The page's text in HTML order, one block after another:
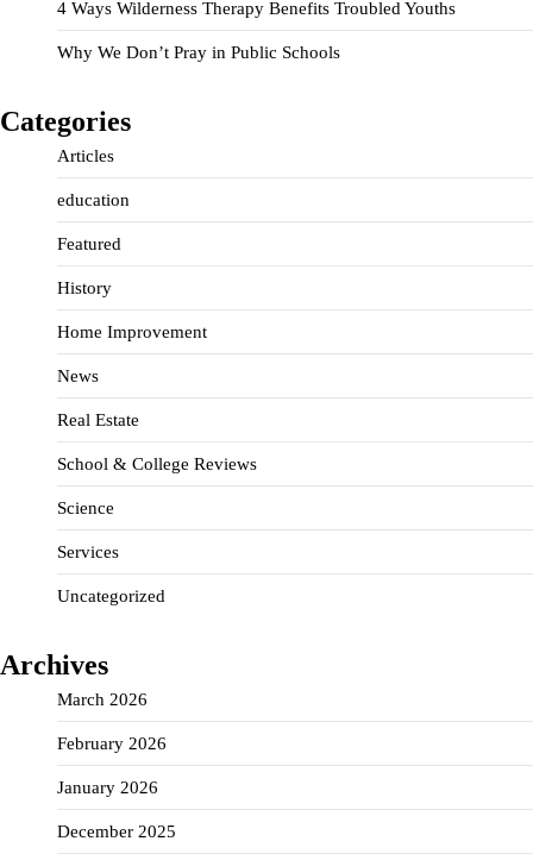
4 Ways Wilderness Therapy Benefits Troubled Youths
Why We Don’t Pray in Public Schools
Categories
Articles
education
Featured
History
Home Improvement
News
Real Estate
School & College Reviews
Science
Services
Uncategorized
Archives
March 2026
February 2026
January 2026
December 2025